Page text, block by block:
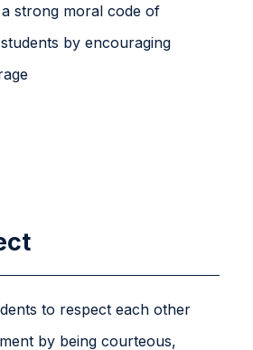
strong moral code of
by encouraging
to respect each other
by being courteous,